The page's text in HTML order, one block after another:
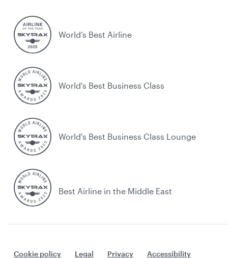
World’s Best Airline
World's Best Business Class
World's Best Business Class Lounge
Best Airline in the Middle East
Cookie policy Legal Privacy
Accessibility